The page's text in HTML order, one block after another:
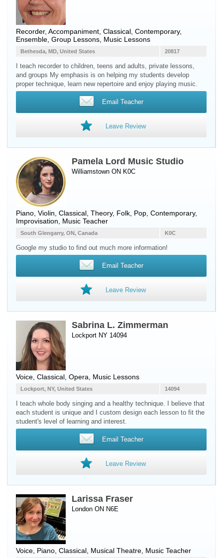
Recorder, Accompaniment, Classical, Contemporary,
Ensemble, Group Lessons, Music Lessons
20817
Bethesda, MD, United States
I teach recorder to children, teens and adults, private lessons,
and groups My emphasis is on helping my students develop
proper technique, learn new repertoire and enjoy playing music.
Email Teacher
Leave Review
Pamela Lord Music Studio
Williamstown ON K0C
Piano Violin , Classical, Theory, Folk, Pop, Contemporary,
Improvisation, Music Teacher
K0C
South Glengarry, ON, Canada
Google my studio to find out much more information!
Email Teacher
Leave Review
Sabrina L. Zimmerman
Lockport NY 14094
Voice , Classical, Opera, Music Lessons
14094
Lockport, NY, United States
I teach whole body singing and a healthy technique. I believe that
each student is unique and I custom design each lesson to fit the
student's level of learning and interest.
Email Teacher
Leave Review
Larissa Fraser
London ON N6E
Voice Piano , Classical, Musical Theatre, Music Teacher